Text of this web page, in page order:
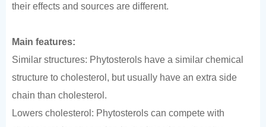
their effects and sources are different.
Main features:
Similar structures: Phytosterols have a similar chemical
structure to cholesterol, but usually have an extra side
chain than cholesterol.
Lowers cholesterol: Phytosterols can compete with